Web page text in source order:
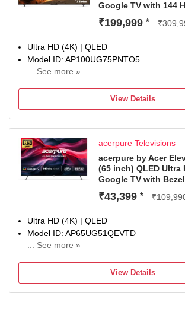
Google TV with 144
₹199,999 *
Ultra HD (4K) | QLED
Model ID: AP100UG75PNTO5
... See more »
Total Sound Output: 60 W
1 Year Comprehensive Warranty On
View Details
acerpure Televisions
acerpure by Acer
(65 inch) QLED Ultra
Google TV with
₹43,399 *
Ultra HD (4K) | QLED
Model ID: AP65UG51QEVTD
... See more »
Total Sound Output: 24 W
1 Year Warranty
View Details